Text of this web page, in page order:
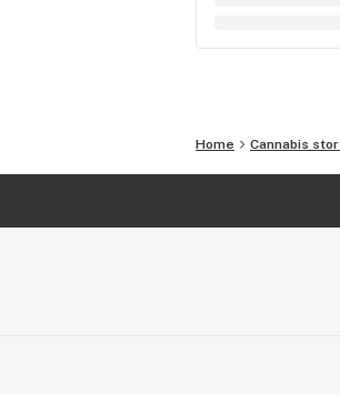
Home Cannabis